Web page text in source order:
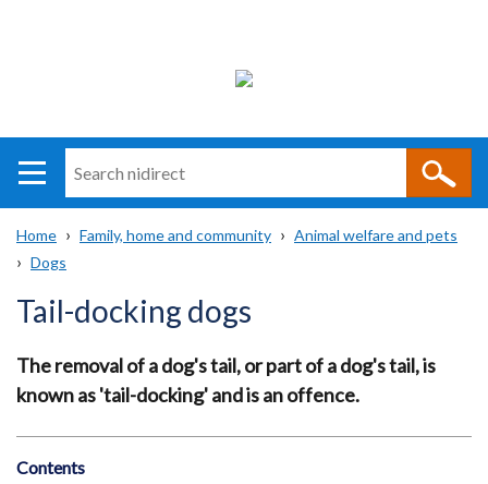
i
direct
Main
navigation
Translation
help
Breadcrumb
Home Family, home and community
Animal welfare and pets
Dogs
Tail-docking dogs
The removal of a dog's tail, or part of a dog's tail, is
known as 'tail-docking' and is an offence.
Contents